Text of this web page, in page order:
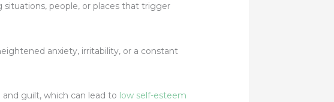
people, or places that trigger
anxiety, irritability, or a constant
guilt, which can lead to low self-esteem